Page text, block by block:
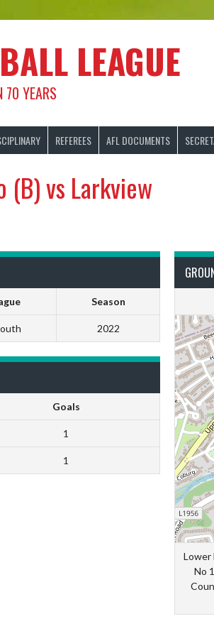
LEAGUE
70 YEARS
REFEREES AFL DOCUMENTS
(B) vs Larkview
Season
2022
Lower
No
Goals
1
1